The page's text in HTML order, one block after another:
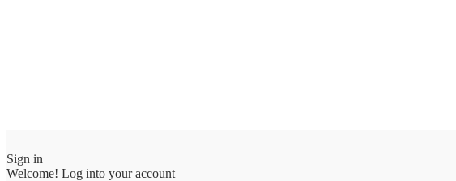
Sign in
Welcome! Log into your account